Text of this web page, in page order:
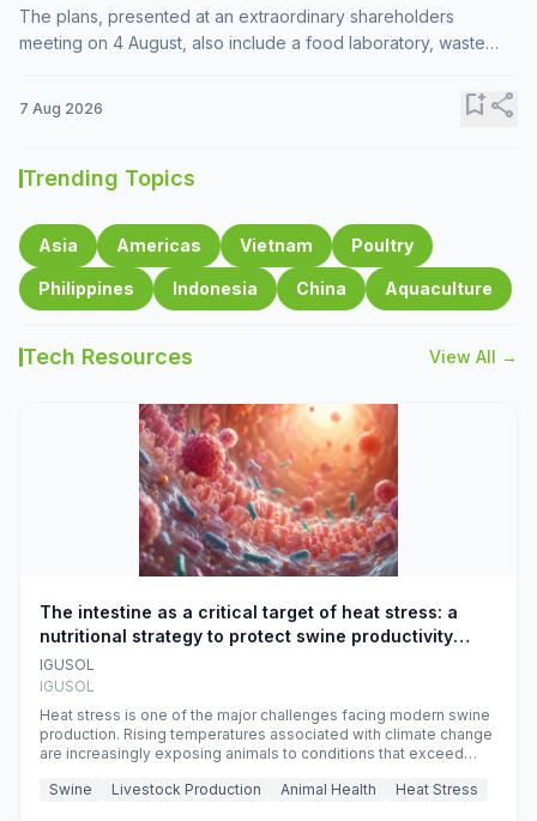
The plans, presented at an extraordinary shareholders
meeting on 4 August, also include a food laboratory, waste
7 Aug 2026 bookmark_addshare
Trending Topics
Asia Americas Vietnam Poultry
Philippines Indonesia China Aquaculture
Tech Resources View All →
The intestine as a critical target of heat stress: a
nutritional strategy to protect swine productivity
during summer
IGUSOL
IGUSOL
Heat stress is one of the major challenges facing modern swine
production. Rising temperatures associated with climate change
are increasingly exposing animals to conditions that exceed
efficiency, reproductive performance, and farm profitability.
Swine Livestock Production Animal Health Heat Stress